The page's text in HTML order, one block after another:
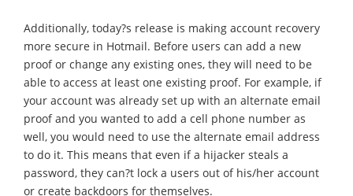
Additionally, today?s release is making account recovery
more secure in Hotmail. Before users can add a new
proof or change any existing ones, they will need to be
able to access at least one existing proof. For example, if
your account was already set up with an alternate email
proof and you wanted to add a cell phone number as
well, you would need to use the alternate email address
to do it. This means that even if a hijacker steals a
password, they can?t lock a users out of his/her account
or create backdoors for themselves.